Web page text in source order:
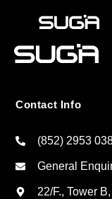
Contact Info
(852) 2953
General
22/F., Tower